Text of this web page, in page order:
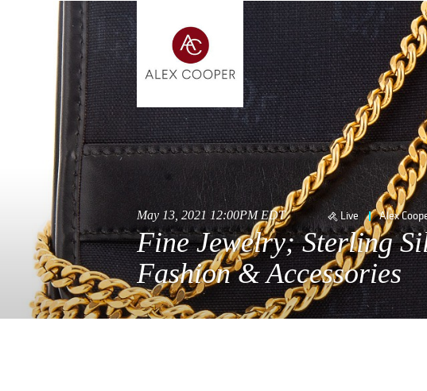
May 13, 2021 12:00PM EDT Live Alex
Fine Jewelry; Sterling
Fashion & Accessories